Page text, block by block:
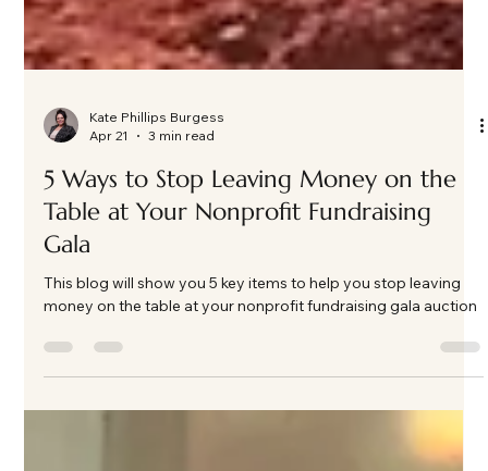
Apr 21
3 min read
money on the table at your nonprofit fundraising gala auction